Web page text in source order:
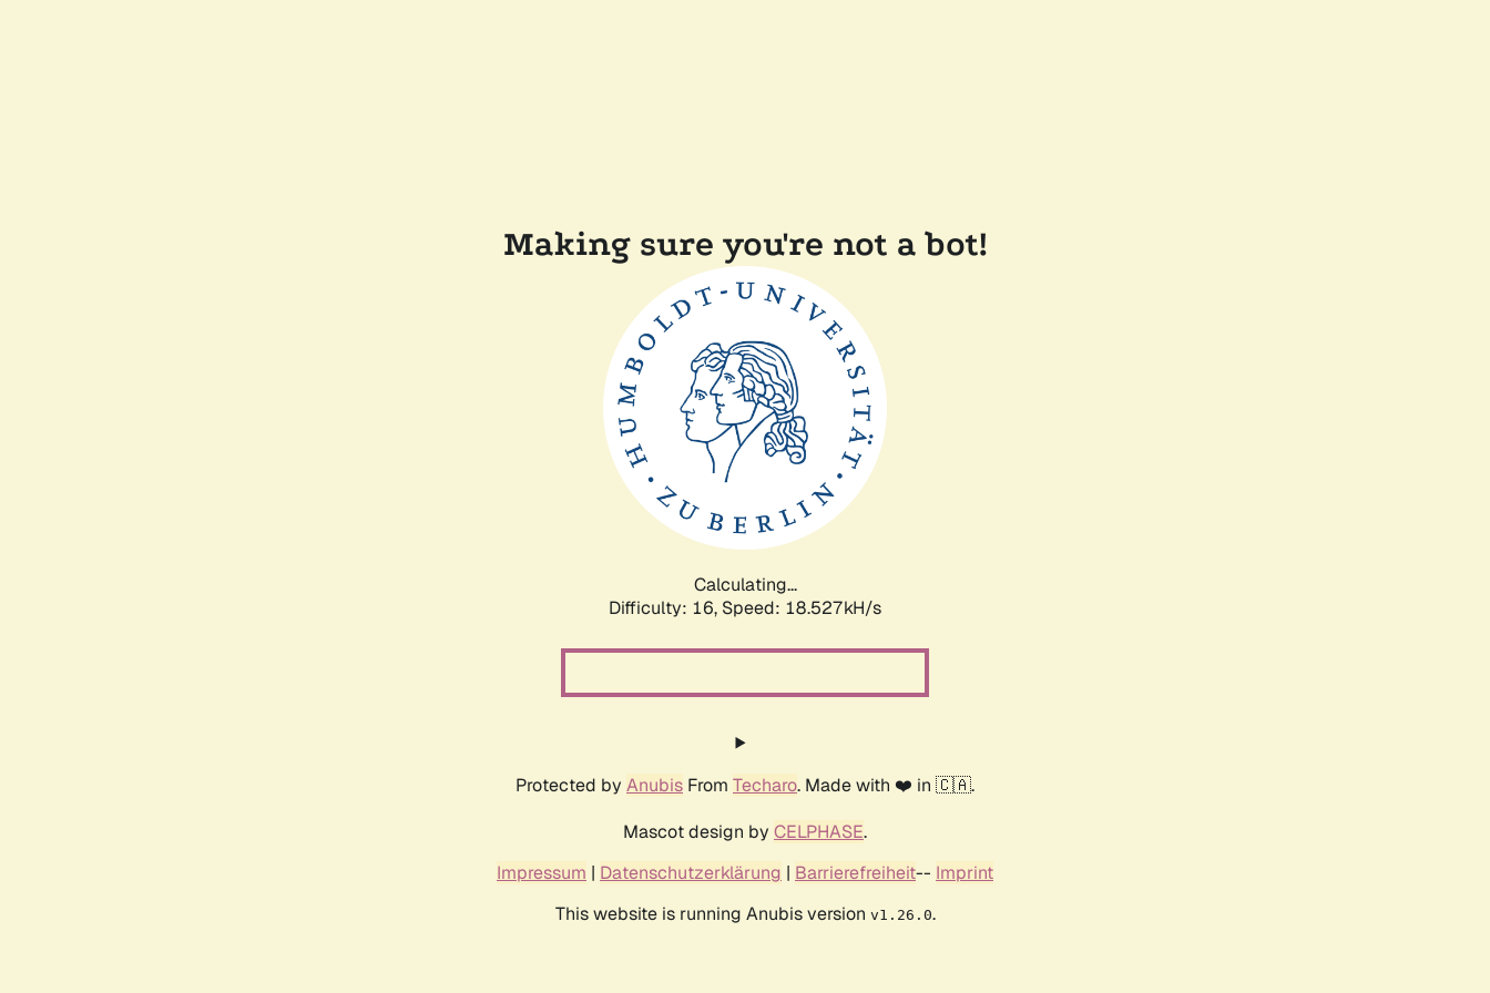
Making sure you're not a bot!
Calculating...
Difficulty: 16, Speed: 18.527kH/s
Protected by Anubis From Techaro. Made with ❤️ in 🇨🇦.
Mascot design by CELPHASE.
Impressum | Datenschutzerklärung | Barrierefreiheit-- Imprint
This website is running Anubis version v1.26.0.